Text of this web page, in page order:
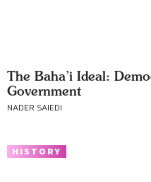
The Baha’i Ideal:
Government
NADER SAIEDI
HISTORY